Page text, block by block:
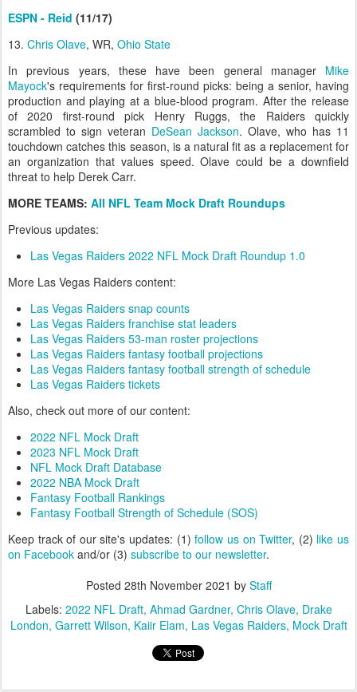
ESPN - Reid (11/17)
13. Chris Olave, WR, Ohio State
In previous years, these have been general manager Mike
Mayock's requirements for first-round picks: being a senior, having
production and playing at a blue-blood program. After the release
of 2020 first-round pick Henry Ruggs, the Raiders quickly
scrambled to sign veteran DeSean Jackson. Olave, who has 11
touchdown catches this season, is a natural fit as a replacement for
an organization that values speed. Olave could be a downfield
threat to help Derek Carr.
MORE TEAMS: All NFL Team Mock Draft Roundups
Previous updates:
Las Vegas Raiders 2022 NFL Mock Draft Roundup 1.0
More Las Vegas Raiders content:
Las Vegas Raiders snap counts
Las Vegas Raiders franchise stat leaders
Las Vegas Raiders 53-man roster projections
Las Vegas Raiders fantasy football projections
Las Vegas Raiders fantasy football strength of schedule
Las Vegas Raiders tickets
Also, check out more of our content:
2022 NFL Mock Draft
2023 NFL Mock Draft
NFL Mock Draft Database
2022 NBA Mock Draft
Fantasy Football Rankings
Fantasy Football Strength of Schedule (SOS)
Keep track of our site's updates: (1)follow us on Twitter, (2) like us
on Facebook and/or (3) subscribe to our newsletter.
Posted 28th November 2021 by Staff
Labels: 2022 NFL Draft Ahmad Gardner Chris Olave Drake
London Garrett Wilson Kaiir Elam Las Vegas Raiders Mock Draft